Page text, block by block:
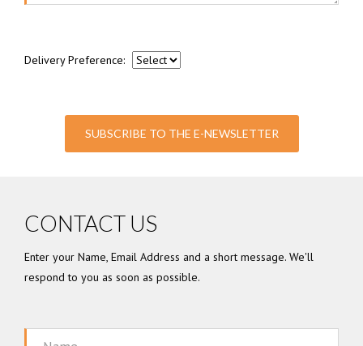
Delivery Preference:
SUBSCRIBE TO THE E-NEWSLETTER
CONTACT US
Enter your Name, Email Address and a short message. We'll
respond to you as soon as possible.